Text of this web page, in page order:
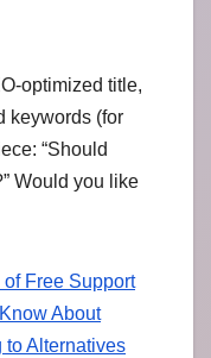
optimized title,
keywords (for
“Should
Would you like
Free Support
About
to Alternatives